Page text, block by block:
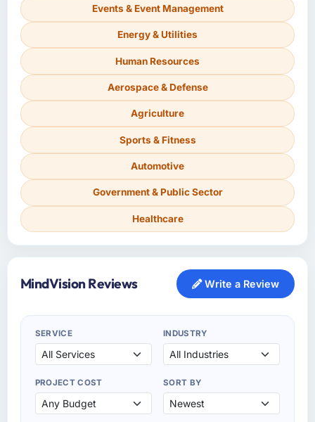
Events & Event Management
Energy & Utilities
Human Resources
Aerospace & Defense
Agriculture
Sports & Fitness
Automotive
Government & Public Sector
Healthcare
MindVision Reviews Write a Review
SERVICE INDUSTRY
PROJECT COST SORT BY